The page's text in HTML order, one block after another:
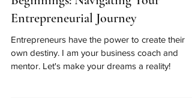
Apr 1, 2023
New Month, New Quarter, New
Beginnings: Navigating Your
Entrepreneurial Journey